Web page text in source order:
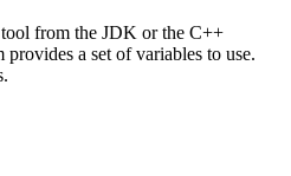
tool from the JDK or the C++
a set of variables to use.